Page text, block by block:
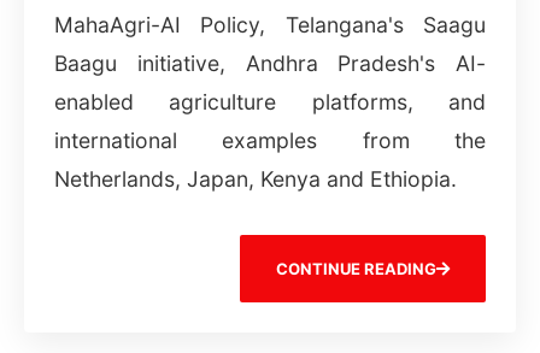
MahaAgri-AI Policy, Telangana's Saagu
Baagu initiative, Andhra Pradesh's AI-
enabled agriculture platforms, and
international examples from the
Netherlands, Japan, Kenya and Ethiopia.
CONTINUE READING